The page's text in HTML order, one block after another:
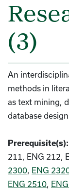
(3)
An
methods in
as text mining,
database
Prerequisite(s):
211, ENG 212,
2300, ENG
ENG 2510,